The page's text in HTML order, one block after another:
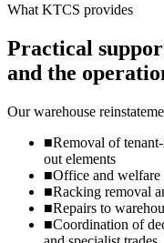
What KTCS provides
Practical
and the
Our warehouse
■Removal of
out elements
■Office and
■Racking removal
■Repairs to
■Coordination of